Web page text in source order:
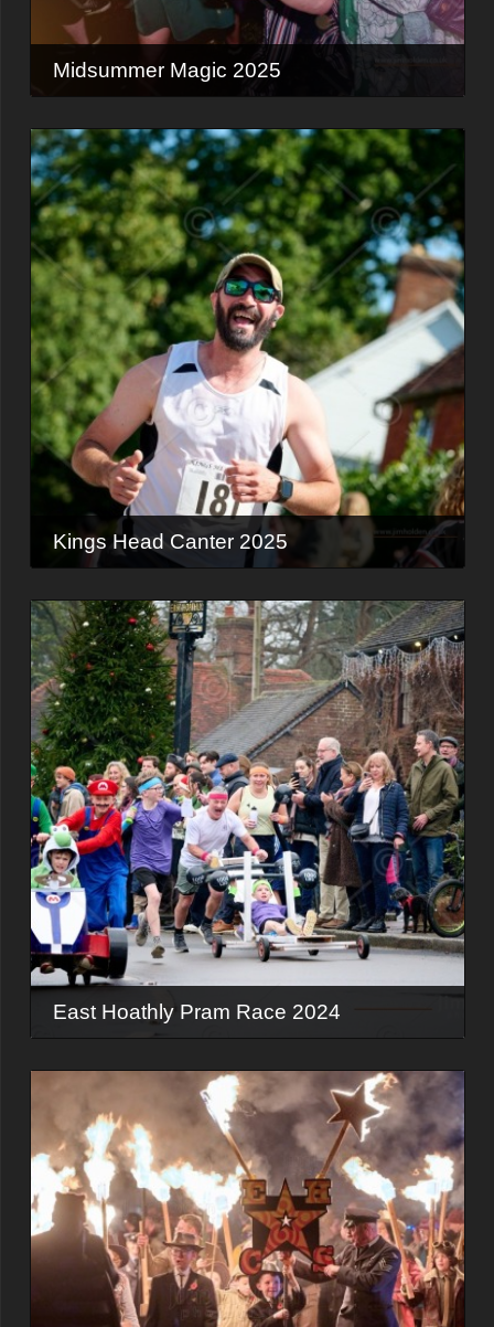
Midsummer Magic 2025
Kings Head Canter 2025
East Hoathly Pram Race 2024